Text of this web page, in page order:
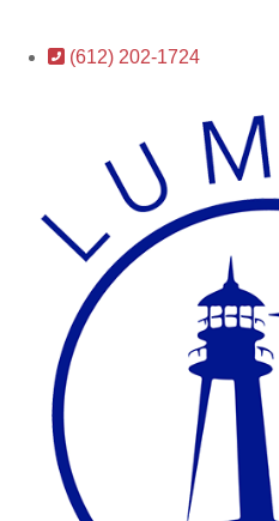
(612) 202-1724